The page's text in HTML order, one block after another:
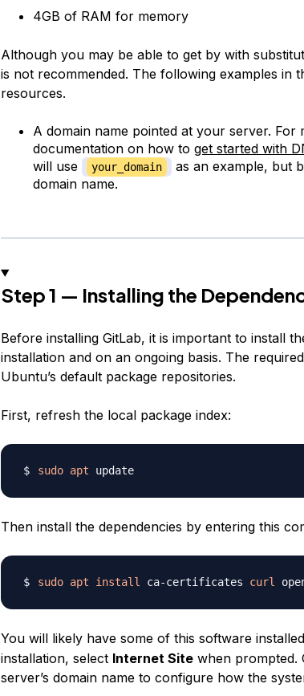
4GB of RAM for memory
Although you may be able to get by with
is not recommended. The following examples in
resources.
A domain name pointed at your server.
documentation on how to get started with
will use
your_domain
as an example, but
domain name.
Step 1 — Installing the
Before installing GitLab, it is important to install
installation and on an ongoing basis. The
Ubuntu’s default package repositories.
First, refresh the local package index:
sudo apt update
Then install the dependencies by entering this
sudo apt install ca-certificates curl
You will likely have some of this software
installation, select Internet Sitewhen prompted.
server’s domain name to configure how the